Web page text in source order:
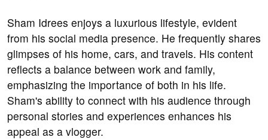
Sham Idrees enjoys a luxurious lifestyle, evident
from his social media presence. He frequently shares
glimpses of his home, cars, and travels. His content
reflects a balance between work and family,
emphasizing the importance of both in his life.
Sham's ability to connect with his audience through
personal stories and experiences enhances his
appeal as a vlogger.